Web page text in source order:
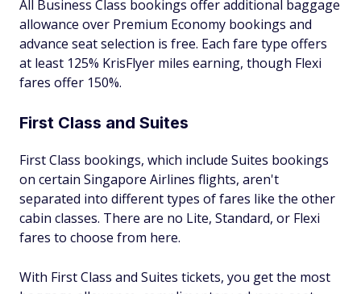
All Business Class bookings offer additional baggage
allowance over Premium Economy bookings and
advance seat selection is free. Each fare type offers
at least 125% KrisFlyer miles earning, though Flexi
fares offer 150%.
First Class and Suites
First Class bookings, which include Suites bookings
on certain Singapore Airlines flights, aren't
separated into different types of fares like the other
cabin classes. There are no Lite, Standard, or Flexi
fares to choose from here.
With First Class and Suites tickets, you get the most